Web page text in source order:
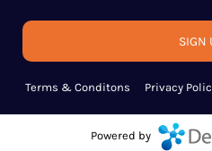
SIGN
Terms & Conditons Privacy
Powered by